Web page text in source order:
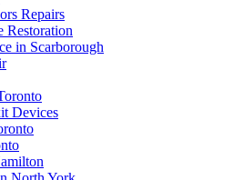
Repairs
Restoration
in Scarborough
Devices